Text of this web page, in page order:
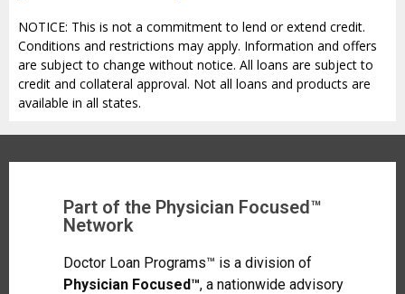
NOTICE: This is not a commitment to lend or extend credit.
Conditions and restrictions may apply. Information and offers
are subject to change without notice. All loans are subject to
credit and collateral approval. Not all loans and products are
available in all states.
Part of the Physician Focused™
Network
Doctor Loan Programs™ is a division of
Physician Focused™, a nationwide advisory